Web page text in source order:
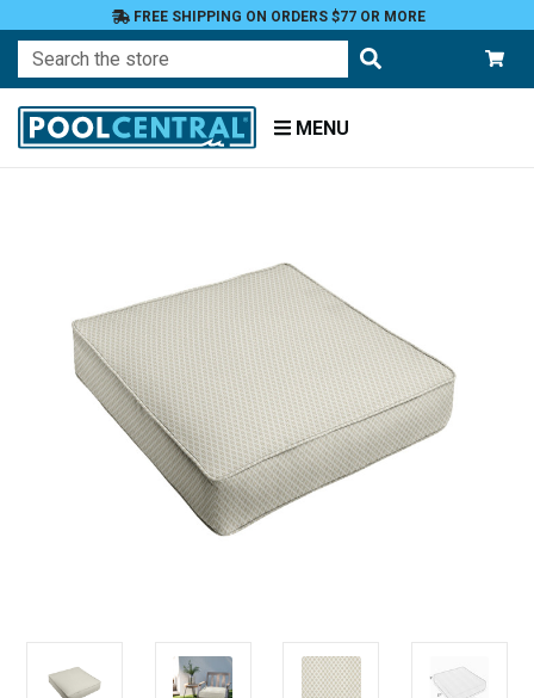
FREE SHIPPING ON ORDERS $77 OR MORE
Search
MENU
Cushions